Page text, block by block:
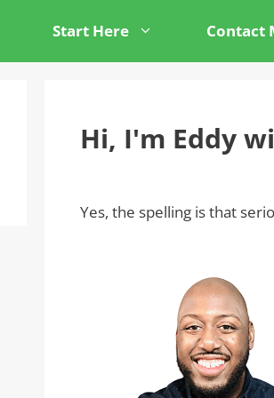
Start Here Contact
Hi, I'm Eddy
Yes, the spelling is that